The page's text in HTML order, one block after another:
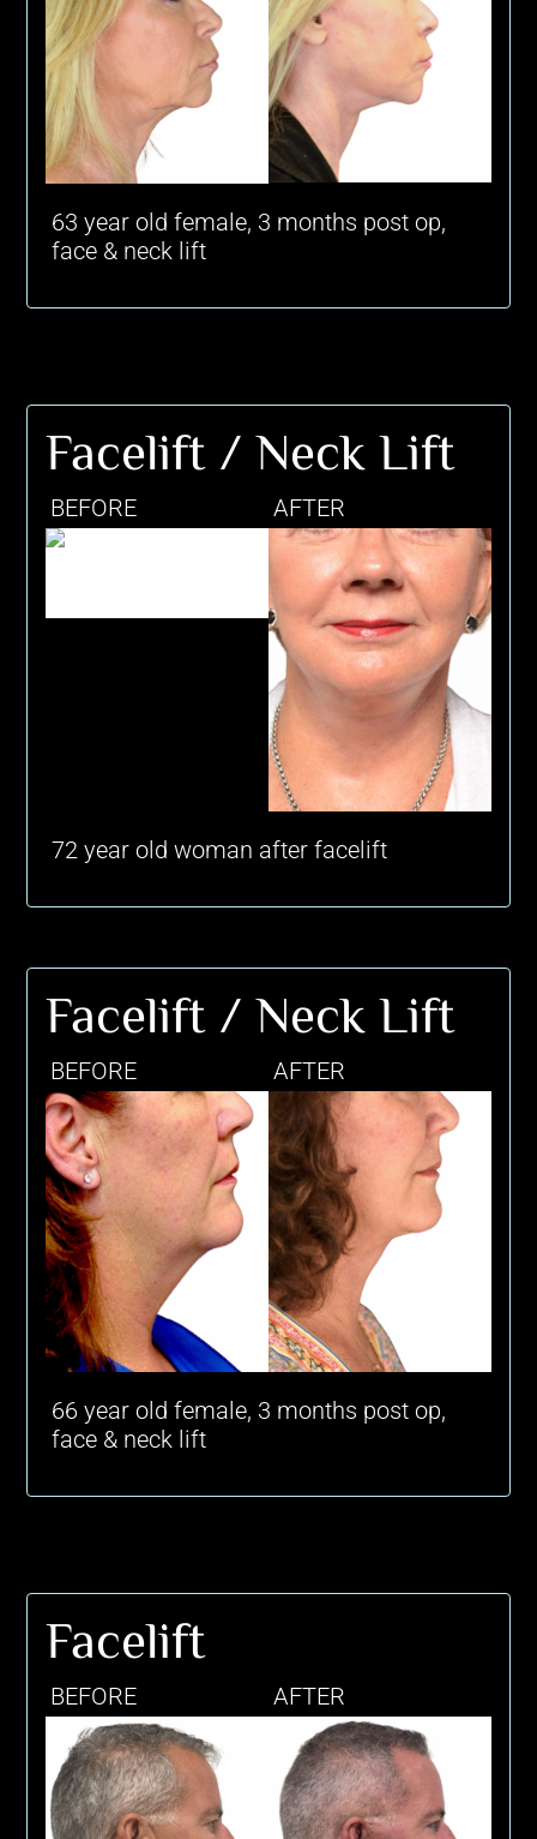
63 year old female, 3 months post op,
face & neck lift
Facelift / Neck Lift
BEFORE AFTER
72 year old woman after facelift
Facelift / Neck Lift
BEFORE AFTER
66 year old female, 3 months post op,
face & neck lift
Facelift
BEFORE AFTER